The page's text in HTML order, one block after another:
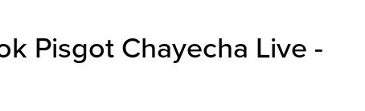
Pisgot Chayecha Live -